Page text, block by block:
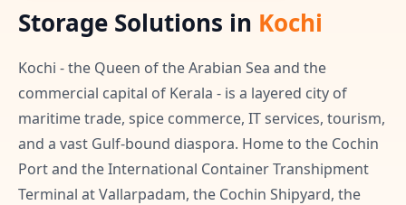
Storage Solutions in Kochi
Kochi - the Queen of the Arabian Sea and the
commercial capital of Kerala - is a layered city of
maritime trade, spice commerce, IT services, tourism,
and a vast Gulf-bound diaspora. Home to the Cochin
Port and the International Container Transhipment
Terminal at Vallarpadam, the Cochin Shipyard, the